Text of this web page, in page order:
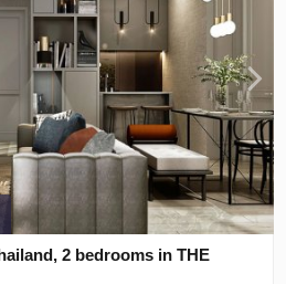
2 bedrooms in THE